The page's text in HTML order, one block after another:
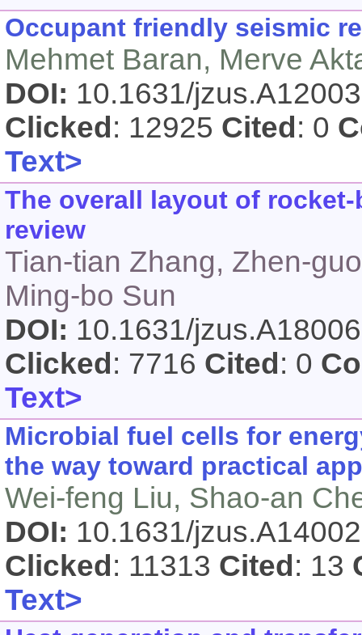
Occupant friendly seismic
Mehmet Baran, Merve
DOI: 10.1631/
Clicked : 12925 Cited : 0
Text>
The overall layout of
review
Tian-tian Zhang, Zhen-
Ming-bo Sun
DOI: 10.1631/
Clicked : 7716 Cited : 0
Text>
Microbial fuel cells for
the way toward practical
Wei-feng Liu, Shao-an
DOI: 10.1631/
Clicked : 11313 Cited : 13
Text>